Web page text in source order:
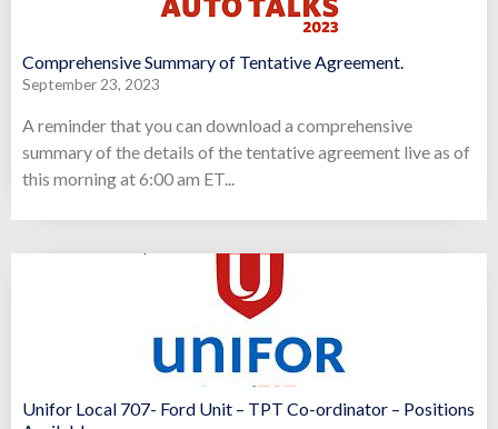
Comprehensive Summary of Tentative Agreement.
September 23, 2023
A reminder that you can download a comprehensive
summary of the details of the tentative agreement live as of
this morning at 6:00 am ET...
Unifor Local 707- Ford Unit – TPT Co-ordinator – Positions